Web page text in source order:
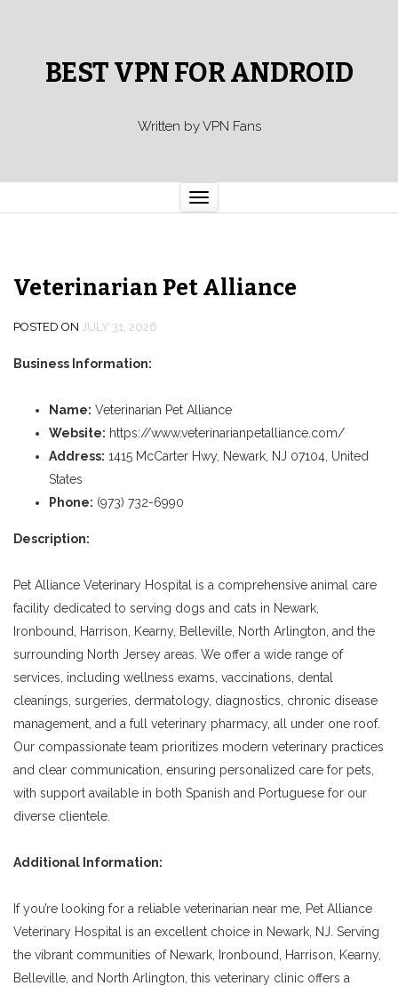
BEST VPN FOR ANDROID
Written by VPN Fans
Toggle
navigation
Veterinarian Pet Alliance
POSTED ON JULY 31, 2026
Business Information:
Name: Veterinarian Pet Alliance
Website: https://www.veterinarianpetalliance.com/
Address: 1415 McCarter Hwy, Newark, NJ 07104, United
States
Phone: (973) 732-6990
Description:
Pet Alliance Veterinary Hospital is a comprehensive animal care
facility dedicated to serving dogs and cats in Newark,
Ironbound, Harrison, Kearny, Belleville, North Arlington, and the
surrounding North Jersey areas. We offer a wide range of
services, including wellness exams, vaccinations, dental
cleanings, surgeries, dermatology, diagnostics, chronic disease
management, and a full veterinary pharmacy, all under one roof.
Our compassionate team prioritizes modern veterinary practices
and clear communication, ensuring personalized care for pets,
with support available in both Spanish and Portuguese for our
diverse clientele.
Additional Information:
If you’re looking for a reliable veterinarian near me, Pet Alliance
Veterinary Hospital is an excellent choice in Newark, NJ. Serving
the vibrant communities of Newark, Ironbound, Harrison, Kearny,
Belleville, and North Arlington, this veterinary clinic offers a